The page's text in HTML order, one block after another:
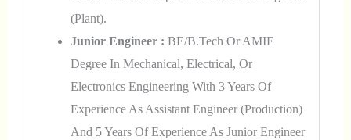
(Plant).
Junior Engineer : BE/B.Tech Or AMIE
Degree In Mechanical, Electrical, Or
Electronics Engineering With 3 Years Of
Experience As Assistant Engineer (Production)
And 5 Years Of Experience As Junior Engineer